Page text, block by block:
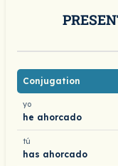
Conjugation
yo
he ahorcado
tú
has ahorcado